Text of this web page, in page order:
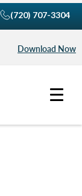
Download Now
(720) 707-3304